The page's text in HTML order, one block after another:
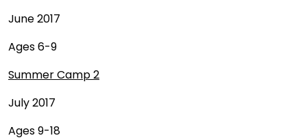
June 2017
Ages 6-9
Summer Camp 2
July 2017
Ages 9-18